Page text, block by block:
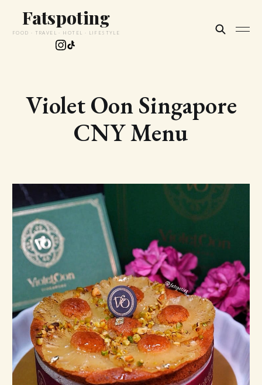
Fatspoting
FOOD · TRAVEL · HOTEL · LIFESTYLE
Violet Oon Singapore
CNY Menu